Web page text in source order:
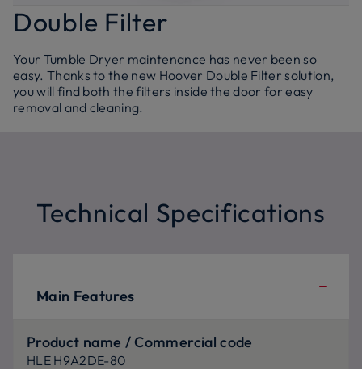
Double Filter
Your Tumble Dryer maintenance has never been so
easy. Thanks to the new Hoover Double Filter solution,
you will find both the filters inside the door for easy
removal and cleaning.
Technical Specifications
Main Features
Product name / Commercial code
HLE H9A2DE-80